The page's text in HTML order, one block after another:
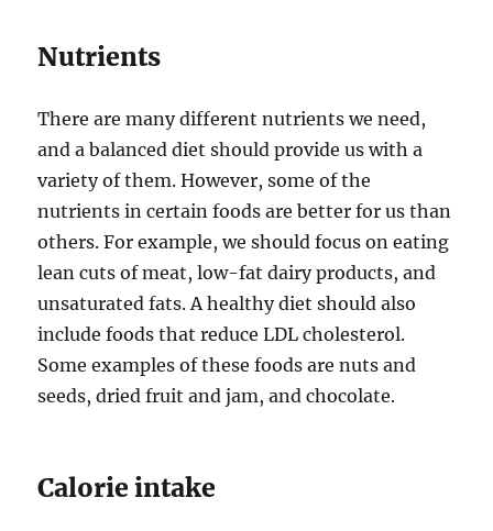
Nutrients
There are many different nutrients we need,
and a balanced diet should provide us with a
variety of them. However, some of the
nutrients in certain foods are better for us than
others. For example, we should focus on eating
lean cuts of meat, low-fat dairy products, and
unsaturated fats. A healthy diet should also
include foods that reduce LDL cholesterol.
Some examples of these foods are nuts and
seeds, dried fruit and jam, and chocolate.
Calorie intake